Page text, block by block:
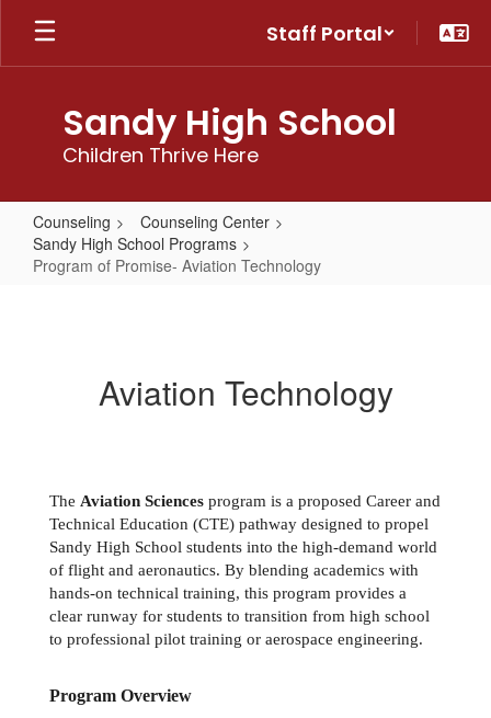
Skip
main
Staff Portal
Sandy High School
Children Thrive Here
Counseling
Counseling Center
Sandy High School Programs
Program of Promise- Aviation Technology
AviationAviation Technology
The Aviation Sciences program is a proposed Career and
Technical Education (CTE) pathway designed to propel
Sandy High School students into the high-demand world
of flight and aeronautics. By blending academics with
hands-on technical training, this program provides a
clear runway for students to transition from high school
to professional pilot training or aerospace engineering.
Program Overview